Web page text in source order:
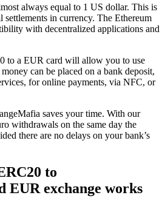
always equal to 1 US dollar. This is
in currency. The Ethereum
with decentralized applications and
to a EUR card will allow you to use
can be placed on a bank deposit,
for online payments, via NFC, or
saves your time. With our
withdrawals on the same day the
there are no delays on your bank’s
to
EUR exchange works